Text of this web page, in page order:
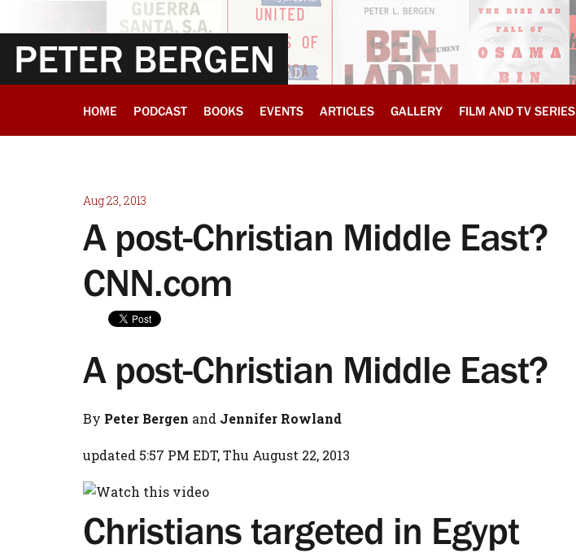
PETER BERGEN
HOME PODCAST BOOKS EVENTS ARTICLES GALLERY FILM AND TV SERIES
Aug 23, 2013
A post-Christian Middle East?
CNN.com
A post-Christian Middle East?
By Peter Bergen and Jennifer Rowland
updated 5:57 PM EDT, Thu August 22, 2013
Christians targeted in Egypt